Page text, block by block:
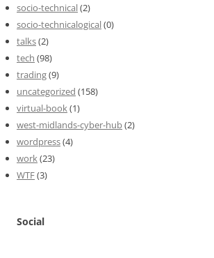
socio-technical(2)
socio-technicalogical(0)
talks(2)
tech (98)
trading(9)
uncategorized (158)
virtual-book(1)
west-midlands-cyber-hub(2)
wordpress(4)
work(23)
WTF(3)
Social